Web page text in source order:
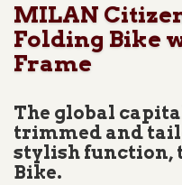
MILAN
Folding Bike
Frame
The global
trimmed and
stylish function,
Bike.